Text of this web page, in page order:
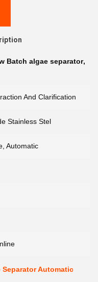
Batch algae separator,
And Clarification
Stainless Stel
Automatic
Separator Automatic